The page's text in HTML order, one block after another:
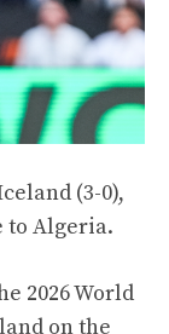
(3-0),
to Algeria.
2026 World
on the